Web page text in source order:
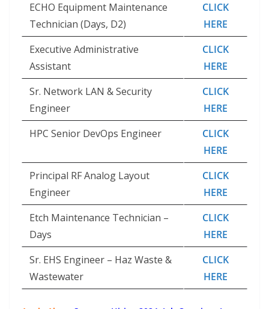
ECHO Equipment Maintenance
Technician (Days, D2)
CLICK
HERE
Executive Administrative
Assistant
CLICK
HERE
Sr. Network LAN & Security
Engineer
CLICK
HERE
HPC Senior DevOps Engineer
CLICK
HERE
Principal RF Analog Layout
Engineer
CLICK
HERE
Etch Maintenance Technician –
Days
CLICK
HERE
Sr. EHS Engineer – Haz Waste &
Wastewater
CLICK
HERE